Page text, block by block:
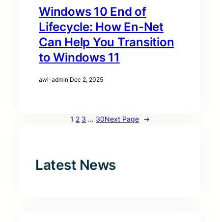
Windows 10 End of
Lifecycle: How En-Net
Can Help You Transition
to Windows 11
awi-admin·Dec 2, 2025
1 2 3 … 30Next Page →
Latest News